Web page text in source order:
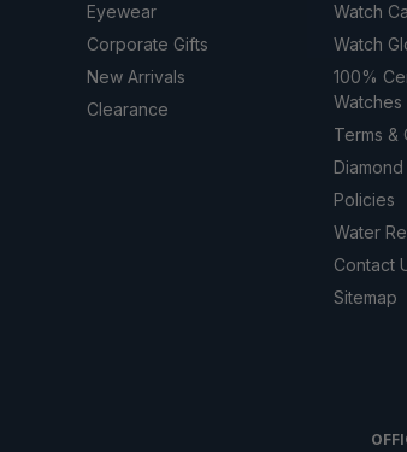
Eyewear
Corporate Gifts
New Arrivals
Clearance
Watch
Watch
100%
Watches
Terms &
Policies
Water
Contact
Sitemap